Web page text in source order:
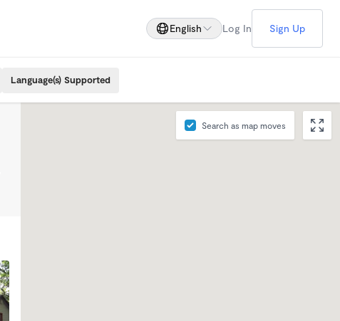
English Log In Sign Up
Language(s) Supported
Search as map moves